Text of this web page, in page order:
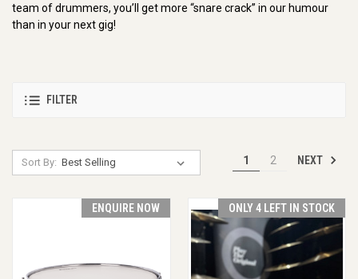
team of drummers, you’ll get more “snare crack” in our humour
than in your next gig!
FILTER
Sort By: 1 2 NEXT
ENQUIRE NOW ONLY 4 LEFT IN STOCK